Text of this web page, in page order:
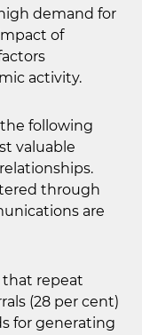
demand for
of
activity.
following
valuable
through
are
that repeat
(28 per cent)
for generating